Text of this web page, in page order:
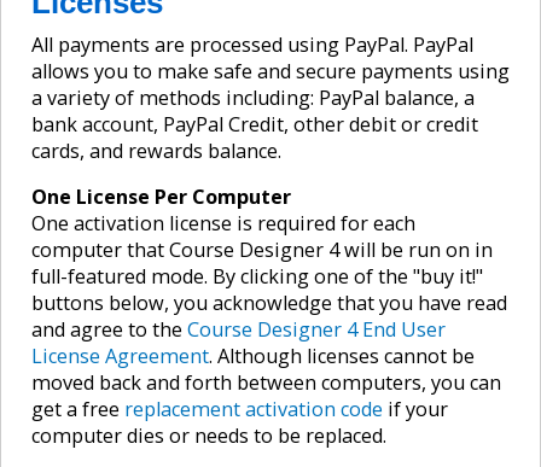
All payments are processed using PayPal. PayPal
allows you to make safe and secure payments using
a variety of methods including: PayPal balance, a
bank account, PayPal Credit, other debit or credit
cards, and rewards balance.
One License Per Computer
One activation license is required for each
computer that Course Designer 4 will be run on in
full-featured mode. By clicking one of the "buy it!"
buttons below, you acknowledge that you have read
and agree to the Course Designer 4 End User
License Agreement. Although licenses cannot be
moved back and forth between computers, you can
get a free replacement activation code if your
computer dies or needs to be replaced.